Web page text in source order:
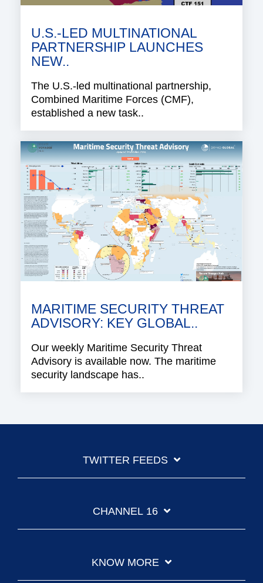
U.S.-LED MULTINATIONAL
PARTNERSHIP LAUNCHES
NEW..
The U.S.-led multinational partnership,
Combined Maritime Forces (CMF),
established a new task..
MARITIME SECURITY THREAT
ADVISORY: KEY GLOBAL..
Our weekly Maritime Security Threat
Advisory is available now. The maritime
security landscape has..
TWITTER FEEDS
CHANNEL 16
KNOW MORE